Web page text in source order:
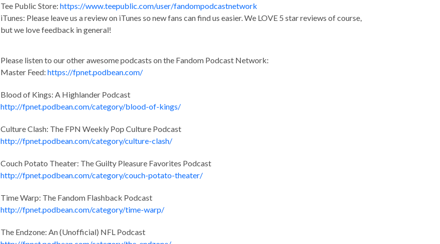
Tee Public Store: https://www.teepublic.com/user/fandompodcastnetwork
iTunes: Please leave us a review on iTunes so new fans can find us easier. We LOVE 5 star reviews of course,
but we love feedback in general!
Please listen to our other awesome podcasts on the Fandom Podcast Network:
Master Feed: https://fpnet.podbean.com/
Blood of Kings: A Highlander Podcast
http://fpnet.podbean.com/category/blood-of-kings/
Culture Clash: The FPN Weekly Pop Culture Podcast
http://fpnet.podbean.com/category/culture-clash/
Couch Potato Theater: The Guilty Pleasure Favorites Podcast
http://fpnet.podbean.com/category/couch-potato-theater/
Time Warp: The Fandom Flashback Podcast
http://fpnet.podbean.com/category/time-warp/
The Endzone: An (Unofficial) NFL Podcast